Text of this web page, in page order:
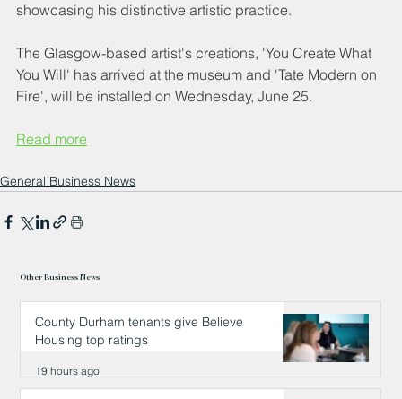
showcasing his distinctive artistic practice.
The Glasgow-based artist's creations, 'You Create What
You Will' has arrived at the museum and 'Tate Modern on
Fire', will be installed on Wednesday, June 25.
Read more
General Business News
Other Business News
County Durham tenants give Believe
Housing top ratings
19 hours ago